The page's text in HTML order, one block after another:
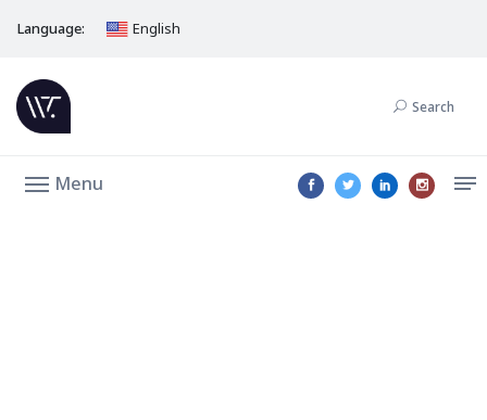
Language: English
Search
Menu